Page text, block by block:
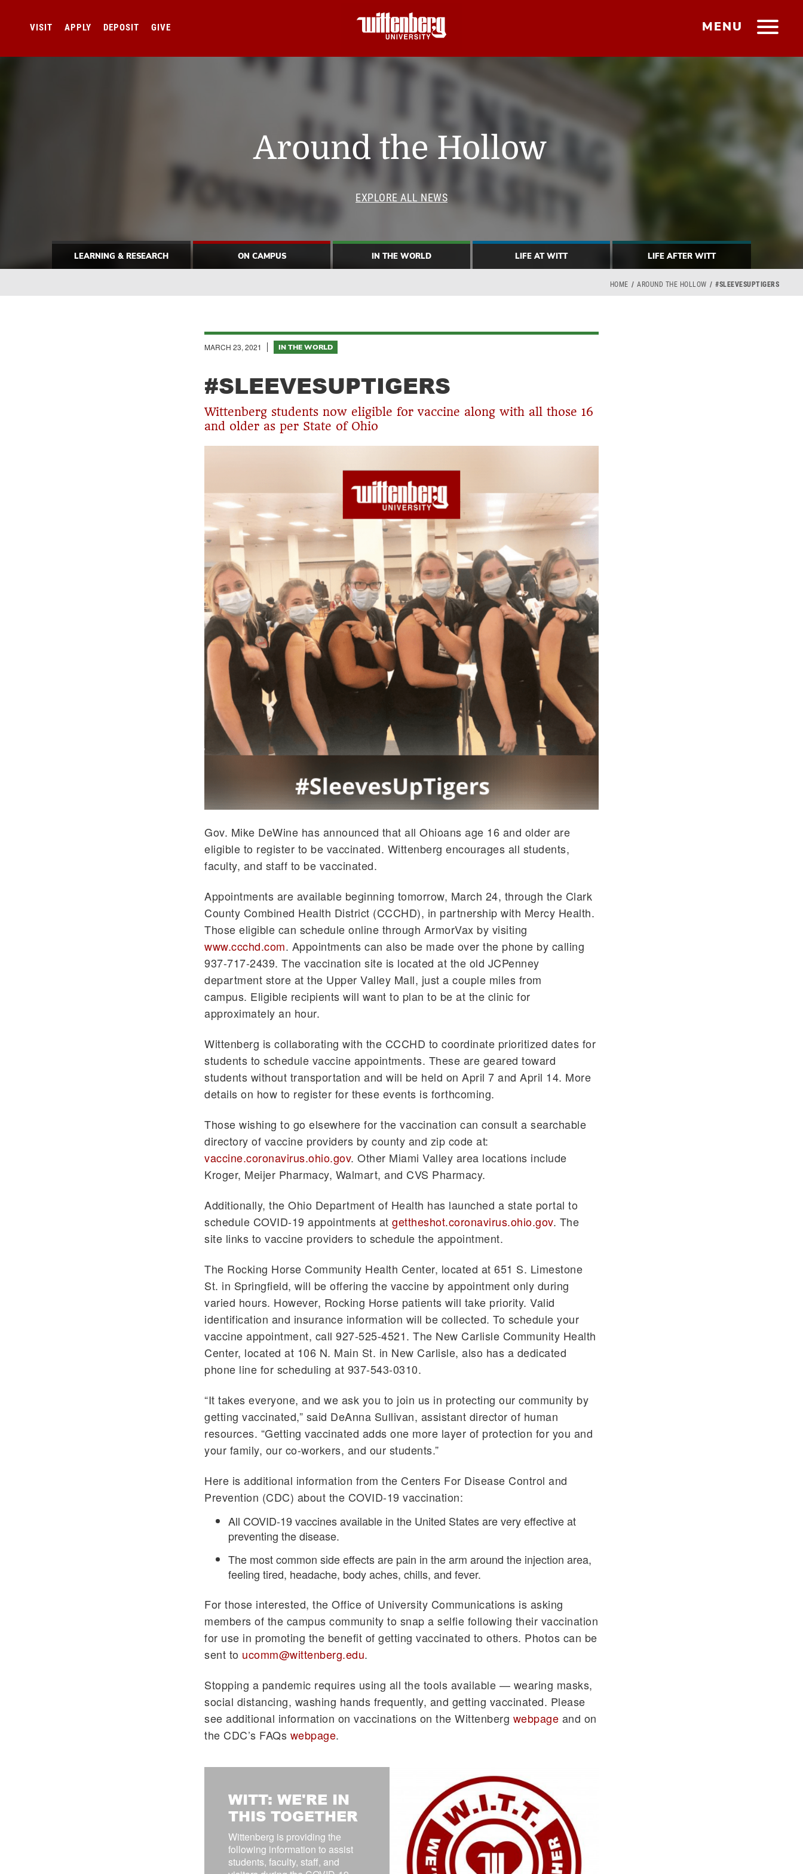
MENU
VISIT APPLY DEPOSIT GIVE
Around the Hollow
EXPLORE ALL NEWS
LEARNING & RESEARCH ON CAMPUS IN THE WORLD LIFE AT WITT LIFE AFTER WITT
Breadcrumb
HOME AROUND THE HOLLOW #SLEEVESUPTIGERS
MARCH 23, 2021 IN THE WORLD
#SLEEVESUPTIGERS
Wittenberg students now eligible for vaccine along with all those 16
and older as per State of Ohio
Gov. Mike DeWine has announced that all Ohioans age 16 and older are
eligible to register to be vaccinated. Wittenberg encourages all students,
faculty, and staff to be vaccinated.
Appointments are available beginning tomorrow, March 24, through the Clark
County Combined Health District (CCCHD), in partnership with Mercy Health.
Those eligible can schedule online through ArmorVax by visiting
www.ccchd.com. Appointments can also be made over the phone by calling
937-717-2439. The vaccination site is located at the old JCPenney
department store at the Upper Valley Mall, just a couple miles from
campus. Eligible recipients will want to plan to be at the clinic for
approximately an hour.
Wittenberg is collaborating with the CCCHD to coordinate prioritized dates for
students to schedule vaccine appointments. These are geared toward
students without transportation and will be held on April 7 and April 14. More
details on how to register for these events is forthcoming.
Those wishing to go elsewhere for the vaccination can consult a searchable
directory of vaccine providers by county and zip code at:
vaccine.coronavirus.ohio.gov. Other Miami Valley area locations include
Kroger, Meijer Pharmacy, Walmart, and CVS Pharmacy.
Additionally, the Ohio Department of Health has launched a state portal to
schedule COVID-19 appointments at gettheshot.coronavirus.ohio.gov. The
site links to vaccine providers to schedule the appointment.
The Rocking Horse Community Health Center, located at 651 S. Limestone
St. in Springfield, will be offering the vaccine by appointment only during
varied hours. However, Rocking Horse patients will take priority. Valid
identification and insurance information will be collected. To schedule your
vaccine appointment, call 927-525-4521. The New Carlisle Community Health
Center, located at 106 N. Main St. in New Carlisle, also has a dedicated
phone line for scheduling at 937-543-0310.
“It takes everyone, and we ask you to join us in protecting our community by
getting vaccinated,” said DeAnna Sullivan, assistant director of human
resources. “Getting vaccinated adds one more layer of protection for you and
your family, our co-workers, and our students.”
Here is additional information from the Centers For Disease Control and
Prevention (CDC) about the COVID-19 vaccination:
All COVID-19 vaccines available in the United States are very effective at
preventing the disease.
The most common side effects are pain in the arm around the injection area,
feeling tired, headache, body aches, chills, and fever.
For those interested, the Office of University Communications is asking
members of the campus community to snap a selfie following their vaccination
for use in promoting the benefit of getting vaccinated to others. Photos can be
sent to ucomm@wittenberg.edu.
Stopping a pandemic requires using all the tools available — wearing masks,
social distancing, washing hands frequently, and getting vaccinated. Please
see additional information on vaccinations on the Wittenberg webpage and on
the CDC’s FAQs webpage.
WITT: WE'RE IN
THIS TOGETHER
Wittenberg is providing the
following information to assist
students, faculty, staff, and